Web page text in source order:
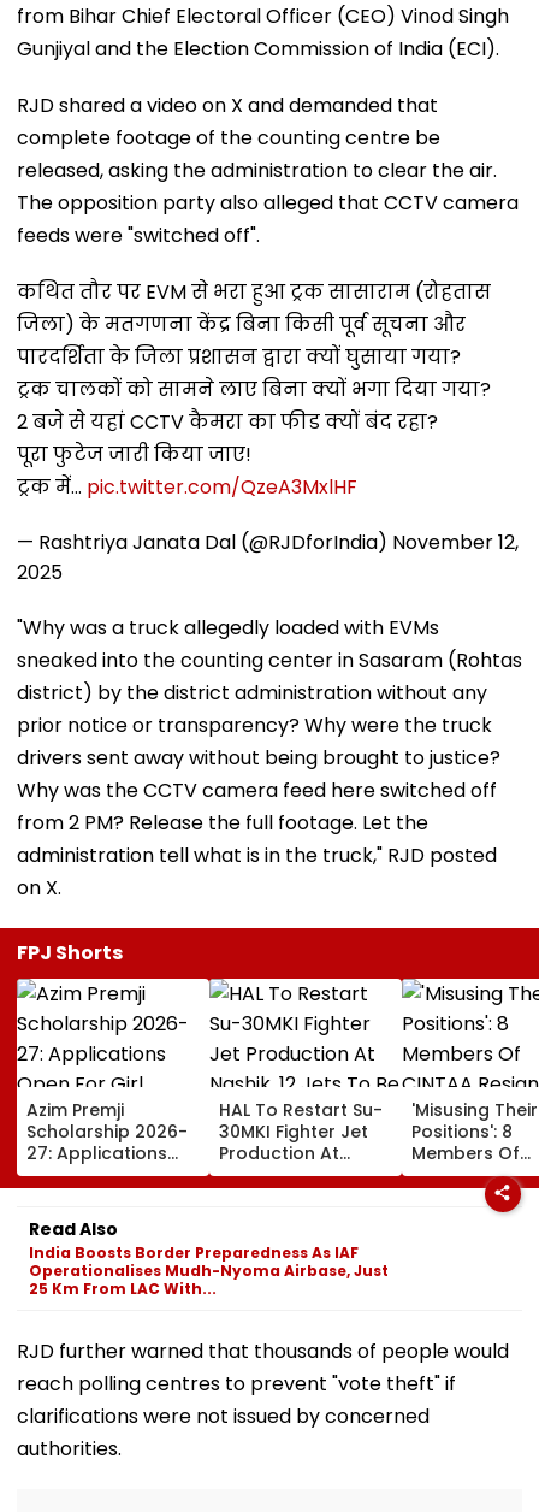
from Bihar Chief Electoral Officer (CEO) Vinod Singh
Gunjiyal and the Election Commission of India (ECI).
RJD shared a video on X and demanded that
complete footage of the counting centre be
released, asking the administration to clear the air.
The opposition party also alleged that CCTV camera
feeds were "switched off".
कथित तौर पर EVM से भरा हुआ ट्रक सासाराम (रोहतास
जिला) के मतगणना केंद्र बिना किसी पूर्व सूचना और
पारदर्शिता के जिला प्रशासन द्वारा क्यों घुसाया गया?
ट्रक चालकों को सामने लाए बिना क्यों भगा दिया गया?
2 बजे से यहां CCTV कैमरा का फीड क्यों बंद रहा?
पूरा फुटेज जारी किया जाए!
ट्रक में… pic.twitter.com/QzeA3MxlHF
— Rashtriya Janata Dal (@RJDforIndia) November 12,
2025
"Why was a truck allegedly loaded with EVMs
sneaked into the counting center in Sasaram (Rohtas
district) by the district administration without any
prior notice or transparency? Why were the truck
drivers sent away without being brought to justice?
Why was the CCTV camera feed here switched off
from 2 PM? Release the full footage. Let the
administration tell what is in the truck," RJD posted
on X.
FPJ Shorts
Azim Premji
Scholarship 2026-
27: Applications
Open For Girl
Students; Check
Eligibility, Benefits &
Steps To Apply
HAL To Restart Su-
30MKI Fighter Jet
Production At
Nashik, 12 Jets To
Be Delivered By
'Misusing Their
Positions': 8
Members Of
CINTAA Resign
Allegedly Due
Padmini
Read Also
India Boosts Border Preparedness As IAF
Operationalises Mudh-Nyoma Airbase, Just
25 Km From LAC With...
RJD further warned that thousands of people would
reach polling centres to prevent "vote theft" if
clarifications were not issued by concerned
authorities.